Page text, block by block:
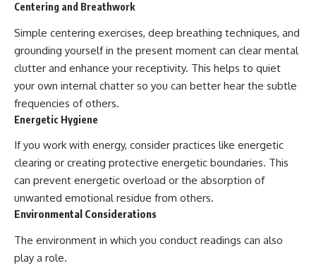
Centering and Breathwork
Simple centering exercises, deep breathing techniques, and
grounding yourself in the present moment can clear mental
clutter and enhance your receptivity. This helps to quiet
your own internal chatter so you can better hear the subtle
frequencies of others.
Energetic Hygiene
If you work with energy, consider practices like energetic
clearing or creating protective energetic boundaries. This
can prevent energetic overload or the absorption of
unwanted emotional residue from others.
Environmental Considerations
The environment in which you conduct readings can also
play a role.